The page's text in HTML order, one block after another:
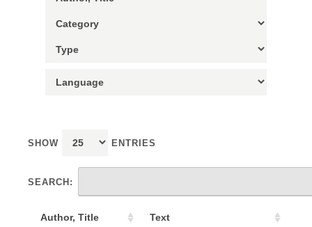
SHOW ENTRIES
SEARCH:
Author, Title Text